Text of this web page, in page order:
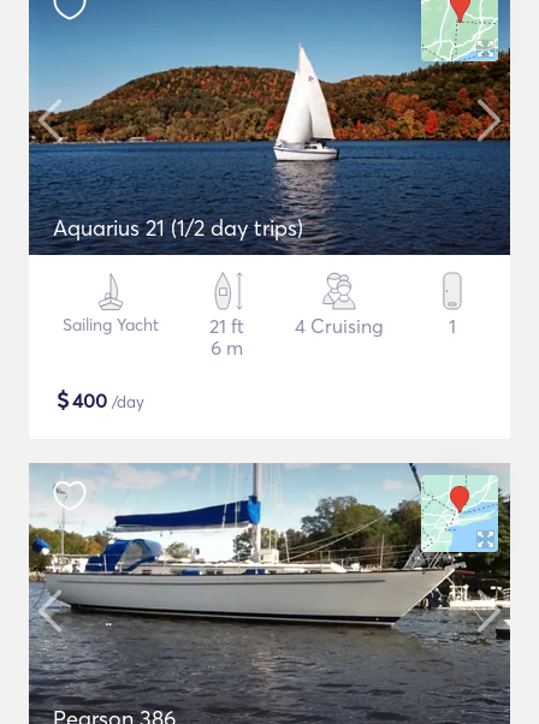
Aquarius 21 (1/2 day trips)
Sailing Yacht
21 ft
6 m
4 Cruising 1
$400 /day